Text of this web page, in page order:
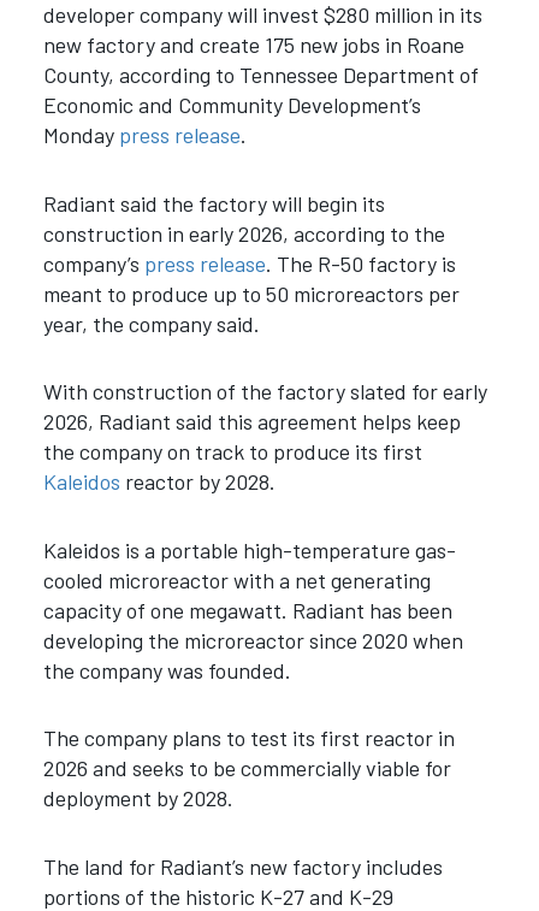
developer company will invest $280 million in its
new factory and create 175 new jobs in Roane
County, according to Tennessee Department of
Economic and Community Development’s
Monday press release.
Radiant said the factory will begin its
construction in early 2026, according to the
company’s press release. The R-50 factory is
meant to produce up to 50 microreactors per
year, the company said.
With construction of the factory slated for early
2026, Radiant said this agreement helps keep
the company on track to produce its first
Kaleidos reactor by 2028.
Kaleidos is a portable high-temperature gas-
cooled microreactor with a net generating
capacity of one megawatt. Radiant has been
developing the microreactor since 2020 when
the company was founded.
The company plans to test its first reactor in
2026 and seeks to be commercially viable for
deployment by 2028.
The land for Radiant’s new factory includes
portions of the historic K-27 and K-29